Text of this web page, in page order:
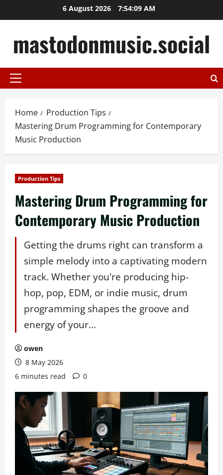
to
6 August 2026 7:54:10 AM
mastodonmusic.social
Primary
Home
Production Tips
Mastering Drum Programming for Contemporary
Music Production
Production Tips
Mastering Drum Programming for
Contemporary Music Production
Getting the drums right can transform a
simple melody into a captivating modern
track. Whether you're producing hip-
hop, pop, EDM, or indie music, drum
programming shapes the groove and
energy of your...
owen
8 May 2026
6 minutes read
0